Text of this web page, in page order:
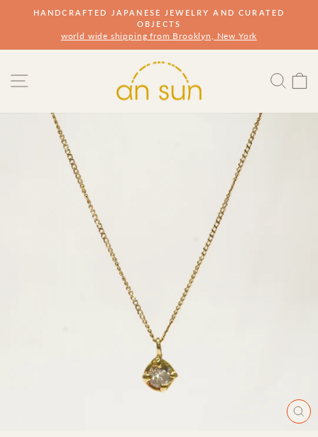
Pause
slideshow
HANDCRAFTED JAPANESE JEWELRY AND CURATED
OBJECTS
world wide shipping from Brooklyn, New York